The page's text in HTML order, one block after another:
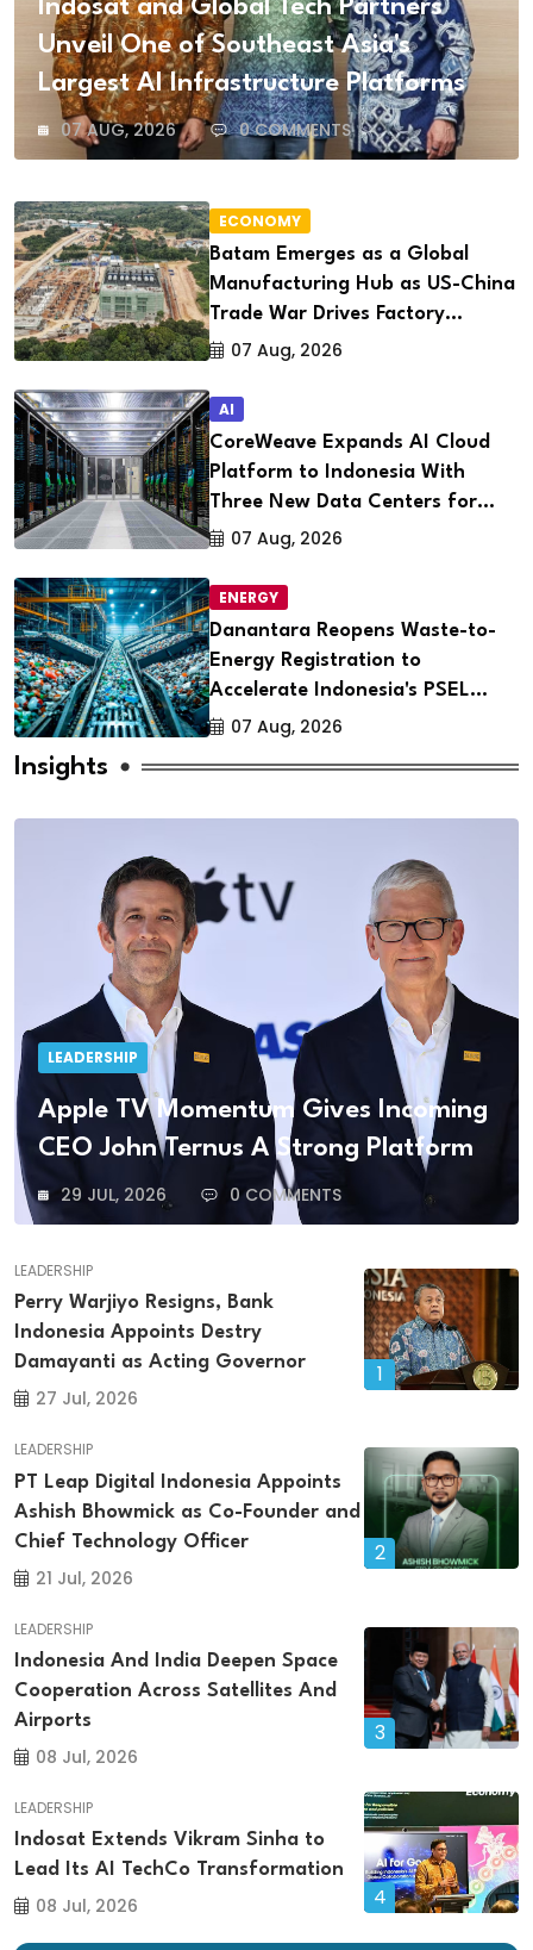
Indosat and Global Tech Partners
Unveil One of Southeast Asia's
Largest AI Infrastructure Platforms
07 AUG, 2026 0 COMMENTS
ECONOMY
Batam Emerges as a Global
Manufacturing Hub as US-China
Trade War Drives Factory
Relocations
07 Aug, 2026
AI
CoreWeave Expands AI Cloud
Platform to Indonesia With
Three New Data Centers for
Southeast Asia
07 Aug, 2026
ENERGY
Danantara Reopens Waste-to-
Energy Registration to
Accelerate Indonesia's PSEL
Projects Nationwide
07 Aug, 2026
Insights
LEADERSHIP
Apple TV Momentum Gives Incoming
CEO John Ternus A Strong Platform
29 JUL, 2026 0 COMMENTS
1
LEADERSHIP
Perry Warjiyo Resigns, Bank
Indonesia Appoints Destry
Damayanti as Acting Governor
27 Jul, 2026
2
LEADERSHIP
PT Leap Digital Indonesia Appoints
Ashish Bhowmick as Co-Founder and
Chief Technology Officer
21 Jul, 2026
3
LEADERSHIP
Indonesia And India Deepen Space
Cooperation Across Satellites And
Airports
08 Jul, 2026
4
LEADERSHIP
Indosat Extends Vikram Sinha to
Lead Its AI TechCo Transformation
08 Jul, 2026